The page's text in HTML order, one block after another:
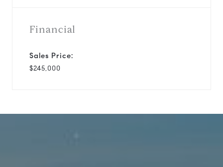
Financial
Sales Price:
$245,000